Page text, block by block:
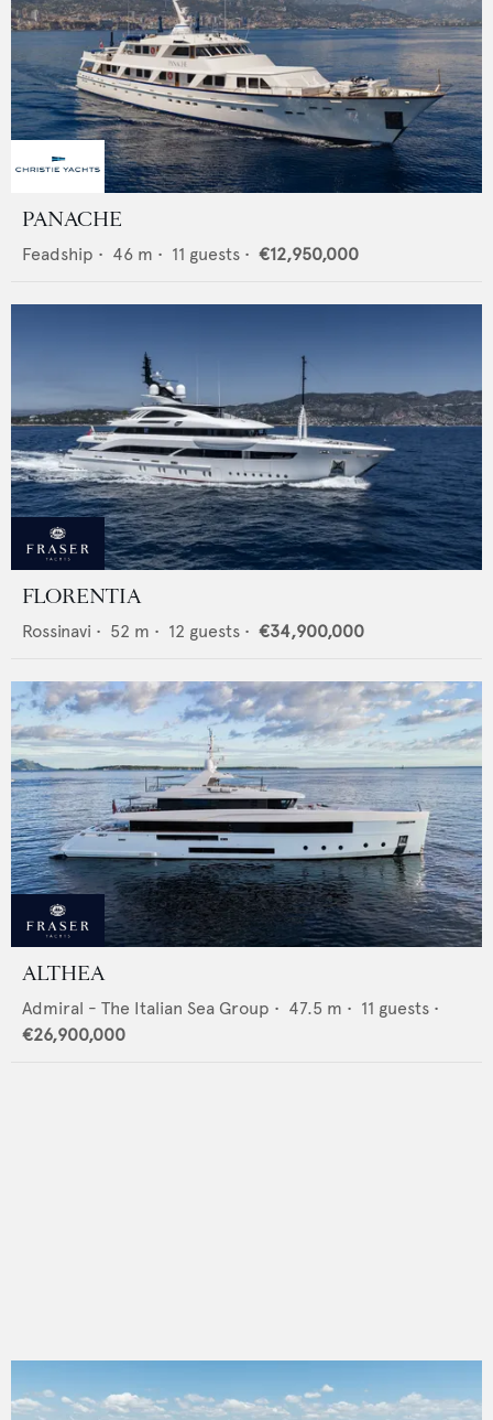
PANACHE
Feadship • 46 m • 11 guests • €12,950,000
FLORENTIA
Rossinavi • 52 m • 12 guests • €34,900,000
ALTHEA
Admiral - The Italian Sea Group • 47.5 m • 11 guests •
€26,900,000